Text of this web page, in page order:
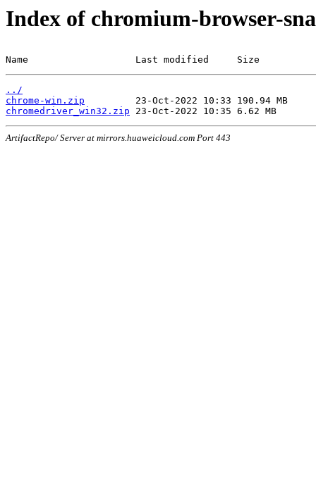
Index of chromium-browser-
Name                   Last modified     Size
../
chrome-win.zip
chromedriver_win32.zip
ArtifactRepo/ Server at mirrors.huaweicloud.com Port 443